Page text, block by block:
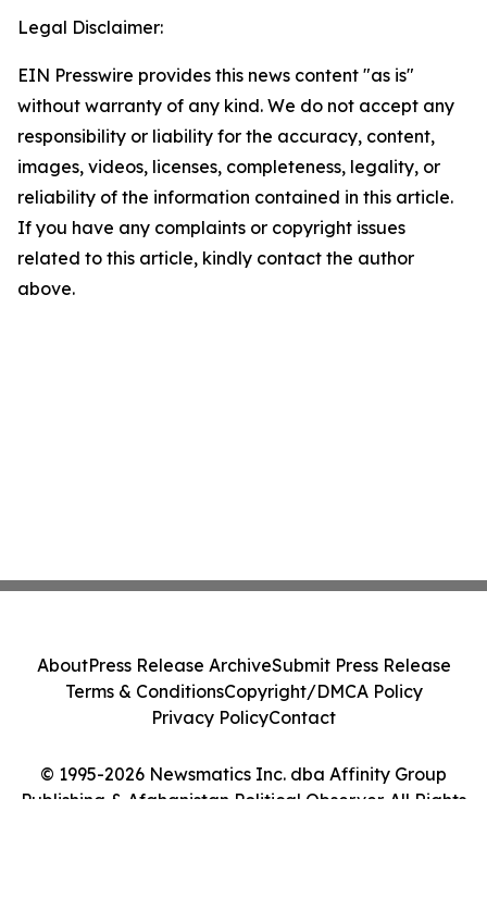
Legal Disclaimer:
EIN Presswire provides this news content "as is"
without warranty of any kind. We do not accept any
responsibility or liability for the accuracy, content,
images, videos, licenses, completeness, legality, or
reliability of the information contained in this article.
If you have any complaints or copyright issues
related to this article, kindly contact the author
above.
© 1995-2026 Newsmatics Inc. dba Affinity Group
Publishing & Afghanistan Political Observer. All Rights
AboutPress Release ArchiveSubmit Press Release
Terms & ConditionsCopyright/DMCA Policy
Privacy PolicyContact